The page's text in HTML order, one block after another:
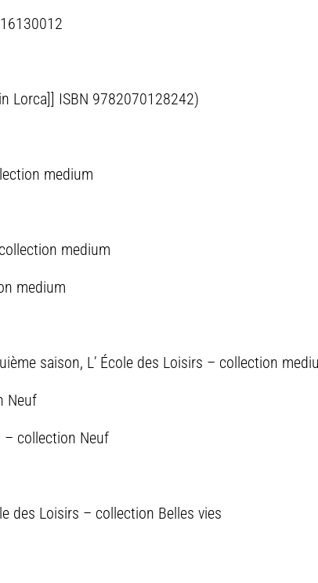
Lorca]] ISBN 9782070128242)
medium
medium
medium
saison, L’ École des Loisirs – collection
Neuf
– collection Neuf
des Loisirs – collection Belles vies